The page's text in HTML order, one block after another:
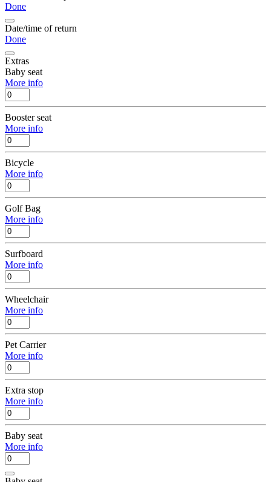
Done
Date/time of return
Done
Extras
Baby seat
More info
Booster seat
More info
Bicycle
More info
Golf Bag
More info
Surfboard
More info
Wheelchair
More info
Pet Carrier
More info
Extra stop
More info
Baby seat
More info